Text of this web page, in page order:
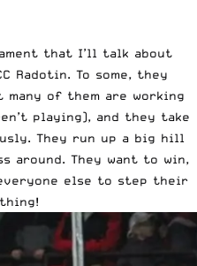
that I’ll talk about
Radotin. To some, they
of them are working
playing), and they take
They run up a big hill
around. They want to win,
else to step their